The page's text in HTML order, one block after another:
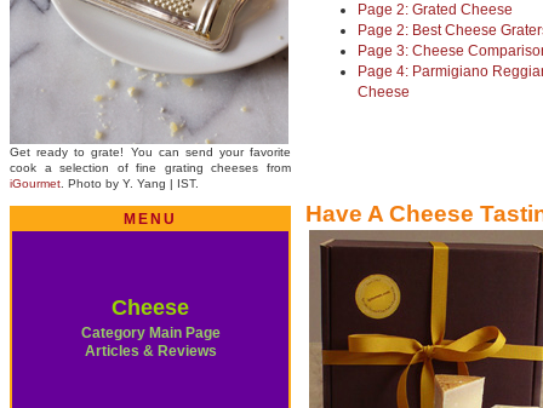
Get ready to grate! You can send your favorite
cook a selection of fine grating cheeses from
iGourmet . Photo by Y. Yang | IST.
MENU
Cheese
Category Main Page
Articles & Reviews
Page 2: Grated Cheese
Page 2: Best Cheese
Page 3: Cheese
Page 4: Parmigiano
Cheese
Have A Cheese